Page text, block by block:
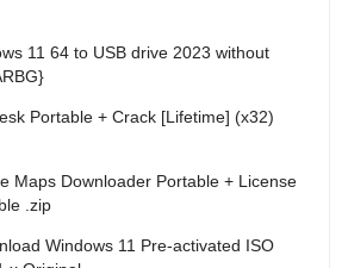
11 64 to USB drive 2023 without
Portable + Crack [Lifetime] (x32)
Maps Downloader Portable + License
.zip
Windows 11 Pre-activated ISO